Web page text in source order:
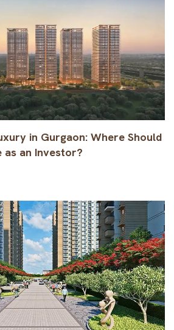
in Gurgaon: Where Should
as an Investor?